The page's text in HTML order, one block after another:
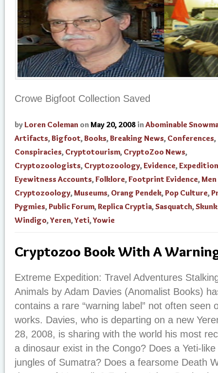
Crowe Bigfoot Collection Saved
by Loren Coleman on May 20, 2008 in Abominable
Artifacts,Bigfoot,Books,Breaking News, Conferences,
Conspiracies, Cryptotourism, CryptoZoo News,
Cryptozoologists, Cryptozoology,Evidence,
Eyewitness Accounts,Folklore,Footprint Evidence,
Cryptozoology,Museums, Orang Pendek,Pop Culture,
Pygmies,Public Forum,Replica Cryptia,Sasquatch,
Windigo,Yeren,Yeti,Yowie
Cryptozoo Book With A
Extreme Expedition: Travel Adventures
Animals by Adam Davies (Anomalist Books)
contains a rare “warning label” not often seen
works. Davies, who is departing on a new
28, 2008, is sharing with the world his most
a dinosaur exist in the Congo? Does a Yeti-
jungles of Sumatra? Does a fearsome Death